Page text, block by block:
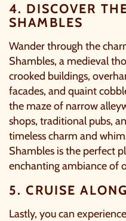
4. DISCOVER
SHAMBLES
Wander through the
Shambles, a medieval
crooked buildings,
facades, and quaint
the maze of narrow
shops, traditional pubs,
timeless charm and
Shambles is the perfect
enchanting ambiance of
5. CRUISE
Lastly, you can